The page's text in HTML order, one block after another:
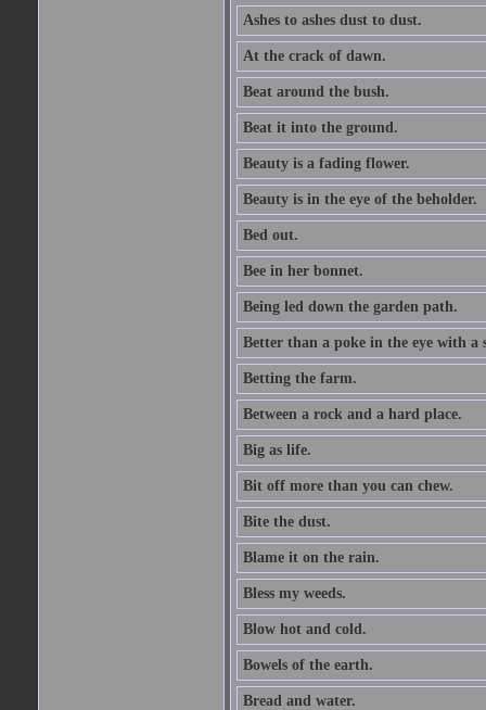
Ashes to ashes dust to dust.
At the crack of dawn.
Beat around the bush.
Beat it into the ground.
Beauty is a fading flower.
Beauty is in the eye of the beholder.
Bed out.
Bee in her bonnet.
Being led down the garden path.
Better than a poke in the eye with a
Betting the farm.
Between a rock and a hard place.
Big as life.
Bit off more than you can chew.
Bite the dust.
Blame it on the rain.
Bless my weeds.
Blow hot and cold.
Bowels of the earth.
Bread and water.